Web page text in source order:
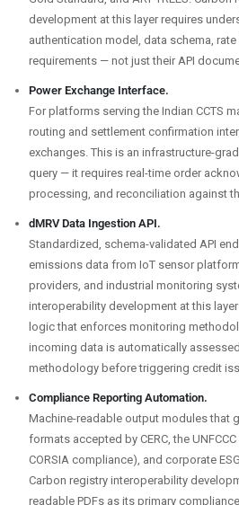
development at this layer requires
authentication model, data schema,
requirements — not just their API
Power Exchange Interface.
For platforms serving the Indian CCTS
routing and settlement confirmation
exchanges. This is an infrastructure-
query — it requires real-time order
processing, and reconciliation against
dMRV Data Ingestion API.
Standardized, schema-validated API
emissions data from IoT sensor
providers, and industrial monitoring
interoperability development at this
logic that enforces monitoring
incoming data is automatically
methodology before triggering credit
Compliance Reporting Automation.
Machine-readable output modules that
formats accepted by CERC, the
CORSIA compliance), and corporate
Carbon registry interoperability
readable PDFs as its primary